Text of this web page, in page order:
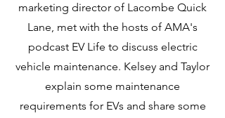
marketing director of Lacombe Quick
Lane, met with the hosts of AMA's
podcast EV Life to discuss electric
vehicle maintenance. Kelsey and Taylor
explain some maintenance
requirements for EVs and share some